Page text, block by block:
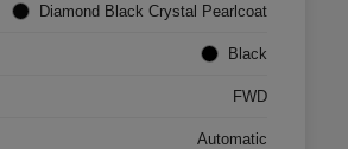
Diamond Black Crystal Pearlcoat
Black
FWD
Automatic